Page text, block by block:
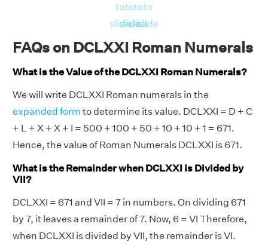
to
slide
to
slide
to
slide
to
slide
FAQs on DCLXXI Roman Numerals
What is the Value of the DCLXXI Roman Numerals?
We will write DCLXXI Roman numerals in the
expanded form to determine its value. DCLXXI = D + C
+ L + X + X + I = 500 + 100 + 50 + 10 + 10 + 1 = 671.
Hence, the value of Roman Numerals DCLXXI is 671.
What is the Remainder when DCLXXI is Divided by
VII?
DCLXXI = 671 and VII = 7 in numbers. On dividing 671
by 7, it leaves a remainder of 7. Now, 6 = VI Therefore,
when DCLXXI is divided by VII, the remainder is VI.